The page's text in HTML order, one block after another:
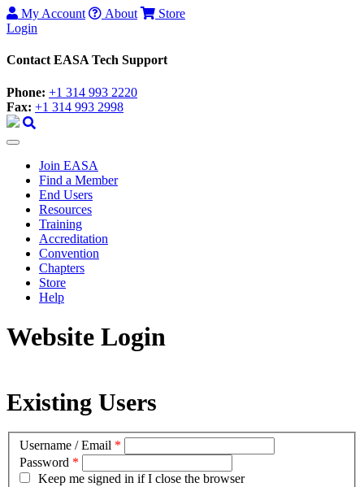
My Account About
Store
Login
Contact EASA Tech Support
Phone: +1 314 993 2220
Fax: +1 314 993 2998
Join EASA
Find a Member
End Users
Resources
Training
Accreditation
Convention
Chapters
Store
Help
Website Login
Existing Users
Username / Email *
Password *
Keep me signed in if I close the browser